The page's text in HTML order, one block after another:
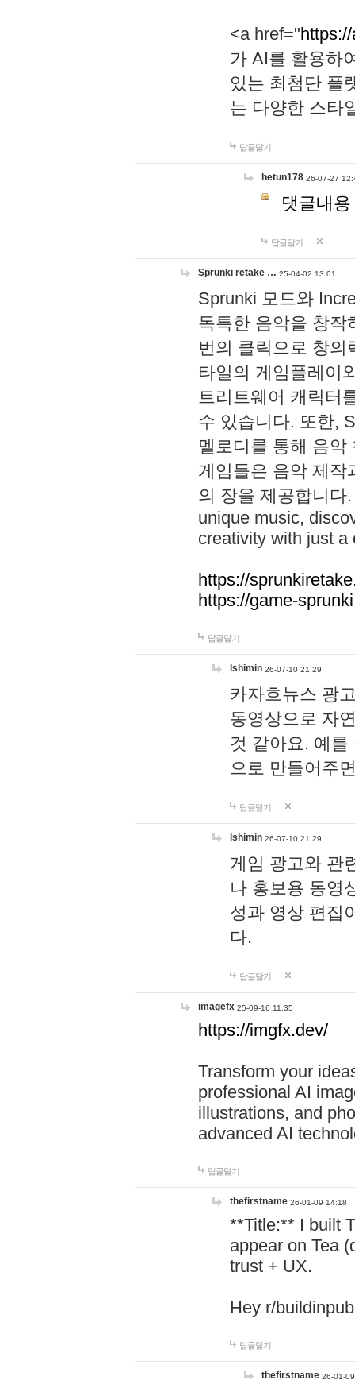
<a href="
가 AI를 활용하
있는 최첨단 플
는 다양한 스타
답글달기
hetun178 26-07-27
댓글내
답글달기
Sprunki retake … 25-04-02 13:01
Sprunki 모드와
독특한 음악을 창작
번의 클릭으로 창의
타일의 게임플레이
트리트웨어 캐릭터
수 있습니다. 또한,
멜로디를 통해 음
게임들은 음악 제작
의 장을 제공합니다
unique music,
creativity with just a
https://
https://game-
답글달기
lshimin 26-07-10 21:29
카자흐뉴스 광
동영상으로 자
것 같아요. 예
으로 만들어주
답글달기
lshimin 26-07-10 21:29
게임 광고와 관
나 홍보용 동영
성과 영상 편집
다.
답글달기
imagefx 25-09-16 11:35
https://imgfx.dev/
Transform your
professional AI
illustrations, and
advanced AI
답글달기
thefirstname 26-01-09 14:18
**Title:** I built
appear on Tea
trust + UX.
Hey r/
답글달기
thefirstname 26-01-